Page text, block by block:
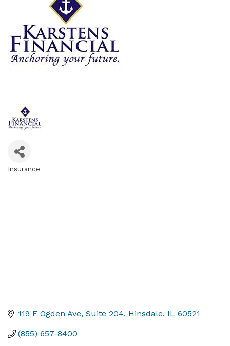
Insurance
119 E Ogden Ave Suite 204 Hinsdale IL 60521
(855) 657-8400